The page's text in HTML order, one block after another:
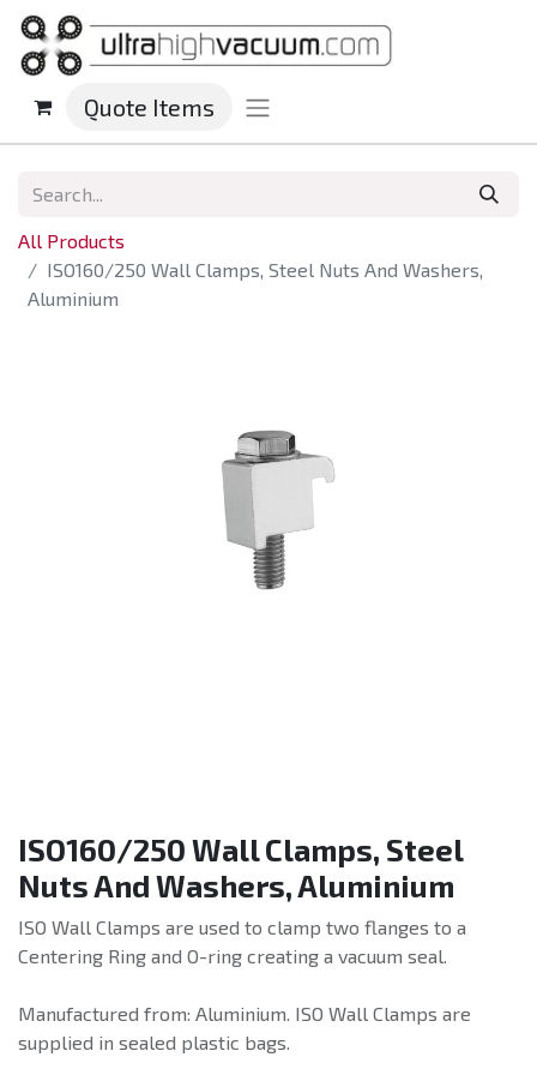
Quote Items
All Products
ISO160/250 Wall Clamps, Steel Nuts And Washers,
Aluminium
ISO160/250 Wall Clamps, Steel
Nuts And Washers, Aluminium
ISO Wall Clamps are used to clamp two flanges to a
Centering Ring and O-ring creating a vacuum seal.
Manufactured from: Aluminium. ISO Wall Clamps are
supplied in sealed plastic bags.